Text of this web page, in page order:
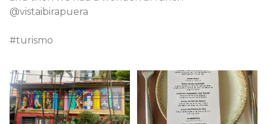
@vistaibirapuera
#turismo